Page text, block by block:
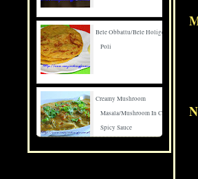
Bele Obbattu/Bele Holige/Puran
Poli
Creamy Mushroom
Masala/Mushroom In Creamy
Spicy Sauce